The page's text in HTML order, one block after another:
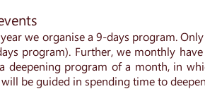
we organise a 9-days program.
program). Further, we monthly
deepening program of a month, in
be guided in spending time to